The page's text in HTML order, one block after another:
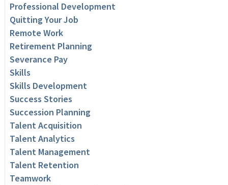
Professional Development
Quitting Your Job
Remote Work
Retirement Planning
Severance Pay
Skills
Skills Development
Success Stories
Succession Planning
Talent Acquisition
Talent Analytics
Talent Management
Talent Retention
Teamwork